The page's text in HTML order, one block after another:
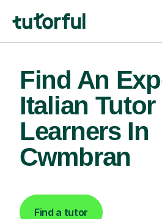
Find An
Italian Tutor
Learners In
Cwmbran
Find a tutor